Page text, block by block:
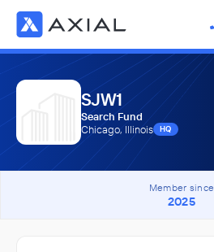
SJW1
Search Fund
Chicago, Illinois
HQ
Member since
2025